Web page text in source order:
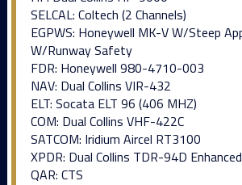
SELCAL: Coltech (2 Channels)
EGPWS: Honeywell MK-V W/Steep
W/Runway Safety
FDR: Honeywell 980-4710-003
NAV: Dual Collins VIR-432
ELT: Socata ELT 96 (406 MHZ)
COM: Dual Collins VHF-422C
SATCOM: Iridium Aircel RT3100
XPDR: Dual Collins TDR-94D
QAR: CTS